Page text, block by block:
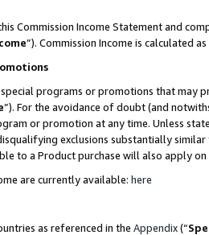
Commission Income Statement and
”). Commission Income is calculated
programs or promotions that
”). For the avoidance of doubt (and
or promotion at any time. Unless
exclusions substantially
to a Product purchase will also apply
are currently available: here
as referenced in the Appendix(“